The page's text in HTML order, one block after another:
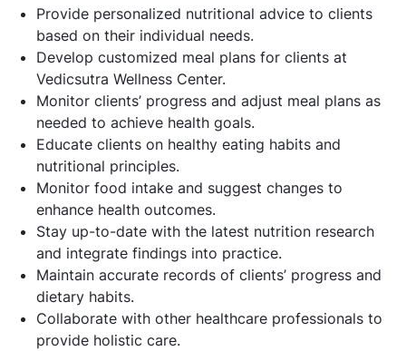
Provide personalized nutritional advice to clients
based on their individual needs.
Develop customized meal plans for clients at
Vedicsutra Wellness Center.
Monitor clients’ progress and adjust meal plans as
needed to achieve health goals.
Educate clients on healthy eating habits and
nutritional principles.
Monitor food intake and suggest changes to
enhance health outcomes.
Stay up-to-date with the latest nutrition research
and integrate findings into practice.
Maintain accurate records of clients’ progress and
dietary habits.
Collaborate with other healthcare professionals to
provide holistic care.